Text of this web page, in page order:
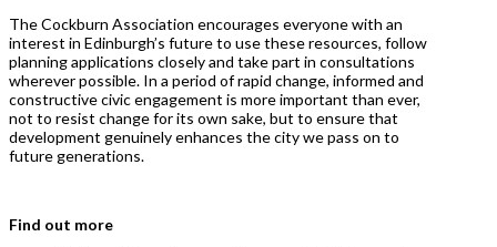
The Cockburn Association encourages everyone with an
interest in Edinburgh’s future to use these resources, follow
planning applications closely and take part in consultations
wherever possible. In a period of rapid change, informed and
constructive civic engagement is more important than ever,
not to resist change for its own sake, but to ensure that
development genuinely enhances the city we pass on to
future generations.
Find out more